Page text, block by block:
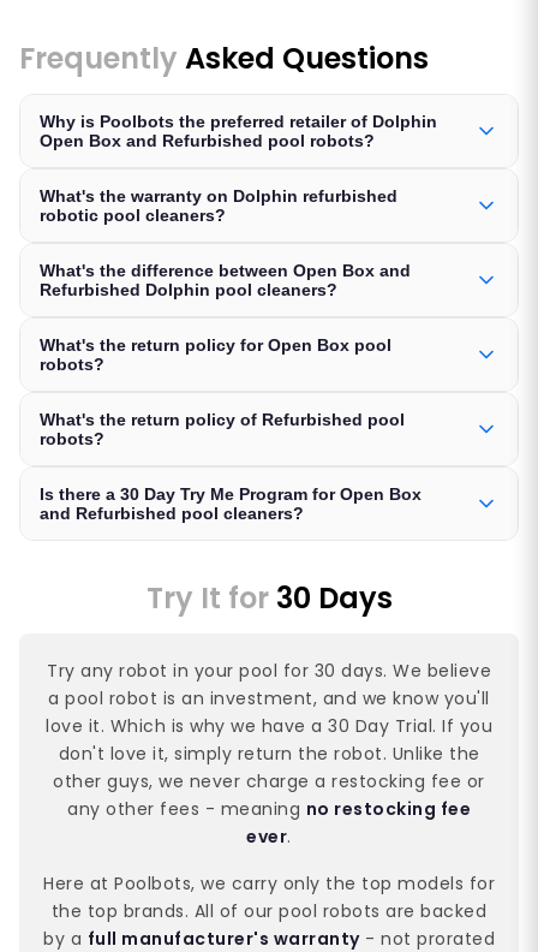
Frequently Asked Questions
Why is Poolbots the preferred retailer of Dolphin
Open Box and Refurbished pool robots?
What's the warranty on Dolphin refurbished
robotic pool cleaners?
What's the difference between Open Box and
Refurbished Dolphin pool cleaners?
What's the return policy for Open Box pool
robots?
What's the return policy of Refurbished pool
robots?
Is there a 30 Day Try Me Program for Open Box
and Refurbished pool cleaners?
Try It for30 Days
Try any robot in your pool for 30 days. We believe
a pool robot is an investment, and we know you'll
love it. Which is why we have a 30 Day Trial. If you
don't love it, simply return the robot. Unlike the
other guys, we never charge a restocking fee or
any other fees - meaning no restocking fee
ever.
Here at Poolbots, we carry only the top models for
the top brands. All of our pool robots are backed
by a full manufacturer's warranty- not prorated